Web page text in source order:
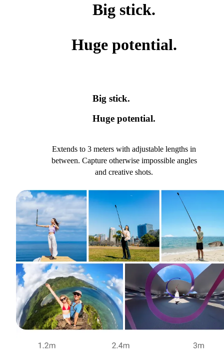
Big stick.
Huge potential.
Big stick.
Huge potential.
Extends to 3 meters with adjustable lengths in
between. Capture otherwise impossible angles
and creative shots.